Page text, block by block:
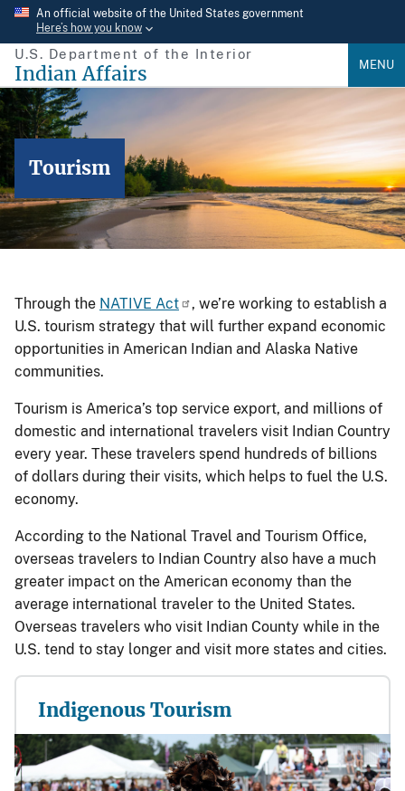
Skip
main
content
An official website of the United States government
Here’s how you know
U.S. Department of the Interior
Indian Affairs MENU
Tourism
Through the NATIVE Act
, we’re working to establish a
U.S. tourism strategy that will further expand economic
opportunities in American Indian and Alaska Native
communities.
Tourism is America’s top service export, and millions of
domestic and international travelers visit Indian Country
every year. These travelers spend hundreds of billions
of dollars during their visits, which helps to fuel the U.S.
economy.
According to the National Travel and Tourism Office,
overseas travelers to Indian Country also have a much
greater impact on the American economy than the
average international traveler to the United States.
Overseas travelers who visit Indian County while in the
U.S. tend to stay longer and visit more states and cities.
Indigenous Tourism